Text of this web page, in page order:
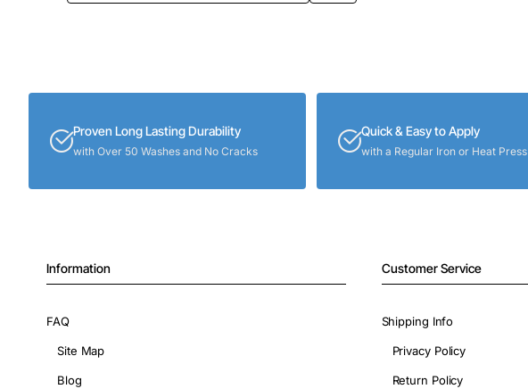
Proven Long Lasting Durability
with Over 50 Washes and No Cracks
Quick & Easy to Apply
with a Regular Iron or Heat Press
Information
FAQ
Site Map
Blog
Customer Service
Shipping Info
Privacy Policy
Return Policy